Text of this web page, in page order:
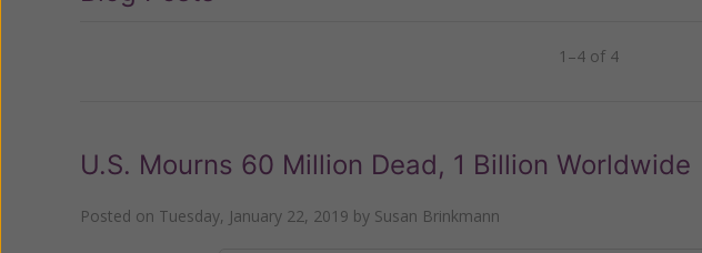
1–4 of 4
U.S. Mourns 60 Million Dead, 1 Billion Worldwide
Posted on Tuesday, January 22, 2019 by Susan Brinkmann